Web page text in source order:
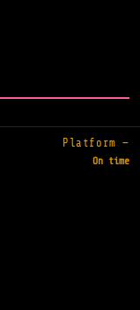
Platform —
On time